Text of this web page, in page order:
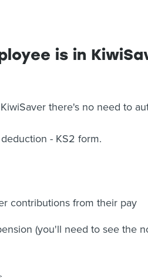
is in
there's no need to
- KS2 form.
contributions from their pay
(you'll need to see the